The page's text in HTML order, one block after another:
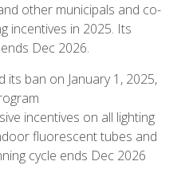
other municipals and co-
incentives in 2025. Its
Dec 2026.
its ban on January 1, 2025,
incentives on all lighting
fluorescent tubes and
cycle ends Dec 2026